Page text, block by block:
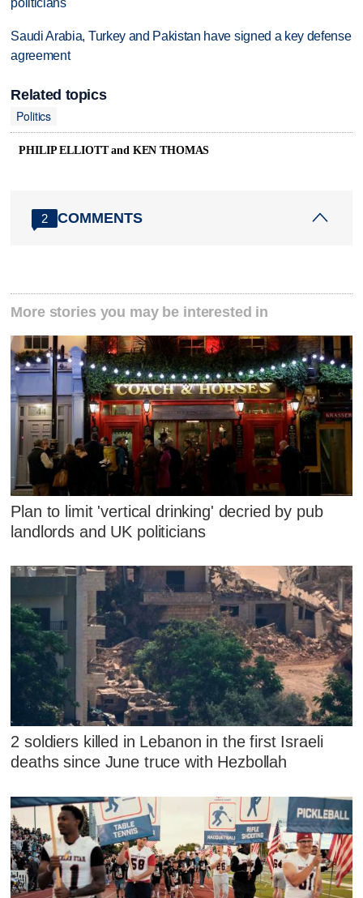
politicians
Saudi Arabia, Turkey and Pakistan have signed a key defense
agreement
Related topics
Politics
PHILIP ELLIOTT and KEN THOMAS
2 COMMENTS
More stories you may be interested in
Plan to limit 'vertical drinking' decried by pub
landlords and UK politicians
2 soldiers killed in Lebanon in the first Israeli
deaths since June truce with Hezbollah